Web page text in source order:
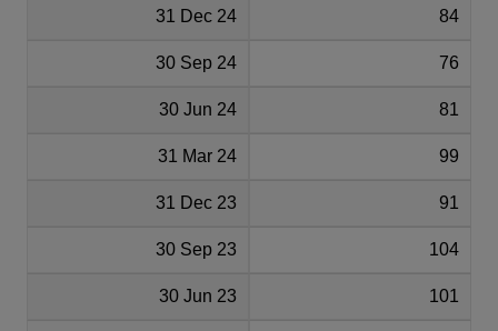
31 Dec 24 84
30 Sep 24 76
30 Jun 24 81
31 Mar 24 99
31 Dec 23 91
30 Sep 23 104
30 Jun 23 101